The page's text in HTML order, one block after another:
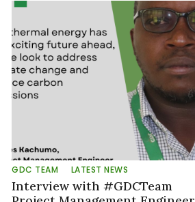
GDC TEAM LATEST NEWS
Interview with #GDCTeam